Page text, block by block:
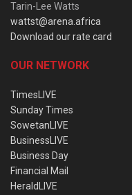
Tarin-Lee Watts
wattst@arena.africa
Download our rate card
OUR NETWORK
TimesLIVE
Sunday Times
SowetanLIVE
BusinessLIVE
Business Day
Financial Mail
HeraldLIVE